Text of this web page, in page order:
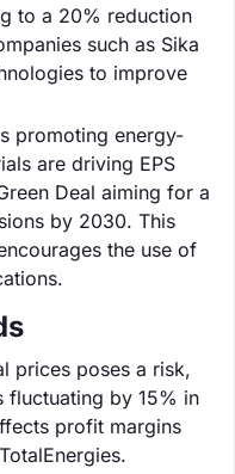
to a 20% reduction
such as Sika
to improve
promoting energy-
are driving EPS
Deal aiming for a
by 2030. This
the use of
prices poses a risk,
fluctuating by 15% in
profit margins